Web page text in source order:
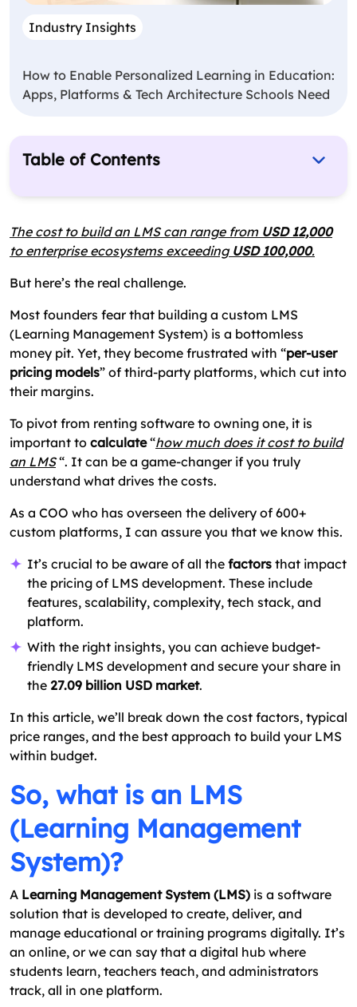
The cost to build an LMS can range from USD 12,000
to enterprise ecosystems exceeding USD 100,000.
But here’s the real challenge.
Most founders fear that building a custom LMS
(Learning Management System) is a bottomless
money pit. Yet, they become frustrated with “per-user
pricing models” of third-party platforms, which cut into
their margins.
To pivot from renting software to owning one, it is
important to calculate“how much does it cost to build
an LMS“. It can be a game-changer if you truly
understand what drives the costs.
As a COO who has overseen the delivery of 600+
custom platforms, I can assure you that we know this.
It’s crucial to be aware of all the factors that impact
the pricing of LMS development. These include
features, scalability, complexity, tech stack, and
platform.
With the right insights, you can achieve budget-
friendly LMS development and secure your share in
the 27.09 billion USD market.
In this article, we’ll break down the cost factors, typical
price ranges, and the best approach to build your LMS
within budget.
So, what is an LMS
(Learning Management
System)?
A Learning Management System (LMS) is a software
solution that is developed to create, deliver, and
manage educational or training programs digitally. It’s
an online, or we can say that a digital hub where
students learn, teachers teach, and administrators
track, all in one platform.
Table of Contents
What is an LMS?
Ongoing or Hidden Costs in Building an LMS
How to Reduce the Cost of Custom LMS Platform
Building vs Buying Learning Management
System
Build Your LMS Within Budget
FAQs: Common LMS Cost Questions
Industry Insights
How to Enable Personalized Learning in Education:
Apps, Platforms & Tech Architecture Schools Need